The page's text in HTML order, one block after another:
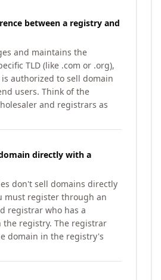
between a registry and
and maintains the
TLD (like .com or .org),
authorized to sell domain
users. Think of the
and registrars as
directly with a
don't sell domains directly
must register through an
registrar who has a
registry. The registrar
domain in the registry's